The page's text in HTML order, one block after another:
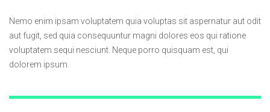
Nemo enim ipsam voluptatem quia voluptas sit aspernatur aut odit
aut fugit, sed quia consequuntur magni dolores eos qui ratione
voluptatem sequi nesciunt. Neque porro quisquam est, qui
dolorem ipsum.